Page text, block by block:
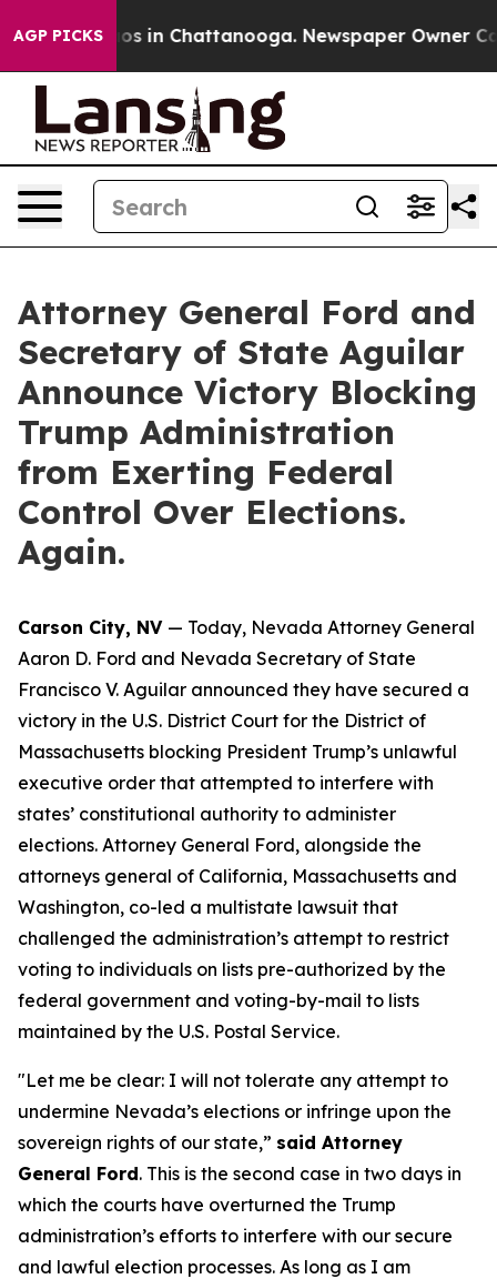
AGP PICKS
Chaos in Chattanooga. Newspaper Owner
Attorney General Ford and
Secretary of State Aguilar
Announce Victory Blocking
Trump Administration
from Exerting Federal
Control Over Elections.
Again.
Carson City, NV — Today, Nevada Attorney General
Aaron D. Ford and Nevada Secretary of State
Francisco V. Aguilar announced they have secured a
victory in the U.S. District Court for the District of
Massachusetts blocking President Trump’s unlawful
executive order that attempted to interfere with
states’ constitutional authority to administer
elections. Attorney General Ford, alongside the
attorneys general of California, Massachusetts and
Washington, co-led a multistate lawsuit that
challenged the administration’s attempt to restrict
voting to individuals on lists pre-authorized by the
federal government and voting-by-mail to lists
maintained by the U.S. Postal Service.
"Let me be clear: I will not tolerate any attempt to
undermine Nevada’s elections or infringe upon the
sovereign rights of our state,” said Attorney
General Ford. This is the second case in two days in
which the courts have overturned the Trump
administration’s efforts to interfere with our secure
and lawful election processes. As long as I am